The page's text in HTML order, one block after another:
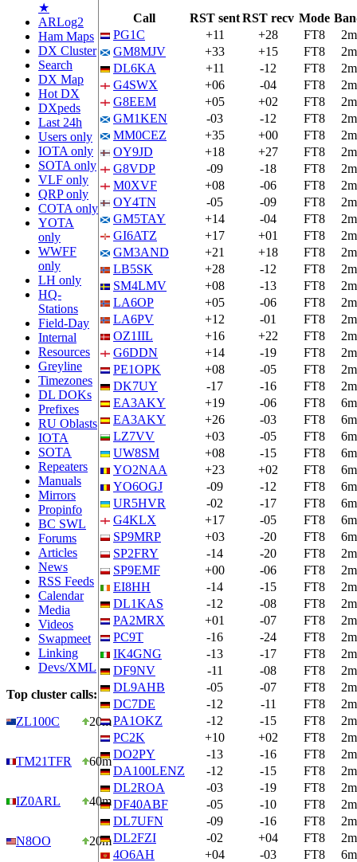
★
ARLog2
Ham Maps
DX Cluster
Search
DX Map
Hot DX
DXpeds
Last 24h
Users only
IOTA only
SOTA only
VLF only
QRP only
COTA only
YOTA
only
WWFF
only
LH only
HQ-
Stations
Field-Day
Internal
Resources
Greyline
Timezones
DL DOKs
Prefixes
RU Oblasts
IOTA
SOTA
Repeaters
Manuals
Mirrors
Propinfo
BC SWL
Forums
Articles
News
RSS Feeds
Calendar
Media
Videos
Swapmeet
Linking
Devs/XML
Top cluster calls:
ZL100C
20m
TM21TFR 60m
IZ0ARL 40m
N8OO 20m
Call RST sentRST recv Mode
PG1C
+11 +28 FT8
2m
GM8MJV
+33 +15 FT8
2m
DL6KA
+11 -12 FT8
2m
G4SWX
+06 -04 FT8
2m
G8EEM
+05 +02 FT8
2m
GM1KEN
-03 -12 FT8
2m
MM0CEZ
+35 +00 FT8
2m
OY9JD
+18 +27 FT8
2m
G8VDP
-09 -18 FT8
2m
M0XVF
+08 -06 FT8
2m
OY4TN
-05 -09 FT8
2m
GM5TAY
+14 -04 FT8
2m
GI6ATZ
+17 +01 FT8
2m
GM3AND
+21 +18 FT8
2m
LB5SK
+28 -12 FT8
2m
SM4LMV
+08 -13 FT8
2m
LA6OP
+05 -06 FT8
2m
LA6PV
+12 -01 FT8
2m
OZ1IIL
+16 +22 FT8
2m
G6DDN
+14 -19 FT8
2m
PE1OPK
+08 -05 FT8
2m
DK7UY
-17 -16 FT8
2m
EA3AKY
+19 -06 FT8
6m
EA3AKY
+26 -03 FT8
6m
LZ7VV
+03 -05 FT8
6m
UW8SM
+08 -15 FT8
6m
YO2NAA
+23 +02 FT8
6m
YO6OGJ
-09 -12 FT8
6m
UR5HVR
-02 -17 FT8
6m
G4KLX
+17 -05 FT8
6m
SP9MRP
+03 -20 FT8
6m
SP2FRY
-14 -20 FT8
2m
SP9EMF
+00 -06 FT8
2m
EI8HH
-14 -15 FT8
2m
DL1KAS
-12 -08 FT8
2m
PA2MRX
+01 -07 FT8
2m
PC9T
-16 -24 FT8
2m
IK4GNG
-13 -17 FT8
2m
DF9NV
-11 -08 FT8
2m
DL9AHB
-05 -07 FT8
2m
DC7DE
-12 -11 FT8
2m
PA1OKZ
-12 -15 FT8
2m
PC2K
+10 +02 FT8
2m
DO2PY
-13 -16 FT8
2m
DA100LENZ
-12 -15 FT8
2m
DL2ROA
-03 -19 FT8
2m
DF40ABF
-05 -10 FT8
2m
DL7UFN
-09 -16 FT8
2m
DL2FZI
-02 +04 FT8
2m
4O6AH
+04 -03 FT8
6m